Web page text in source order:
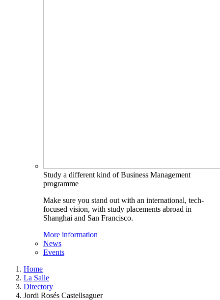
Study a different kind of Business Management
programme
Make sure you stand out with an international, tech-
focused vision, with study placements abroad in
Shanghai and San Francisco.
More information
News
Events
Home
La Salle
Directory
Jordi Rosés Castellsaguer